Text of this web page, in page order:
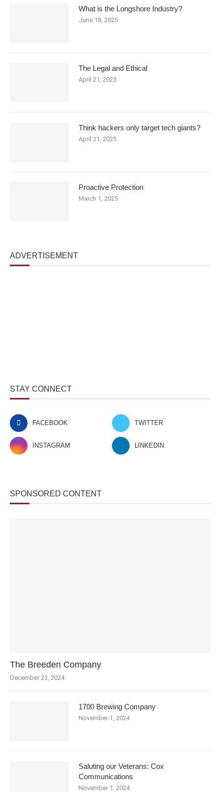
What is the Longshore Industry?
June 18, 2025
The Legal and Ethical
April 21, 2025
Think hackers only target tech giants?
April 21, 2025
Proactive Protection
March 1, 2025
ADVERTISEMENT
STAY CONNECT
FACEBOOK TWITTER
INSTAGRAM LINKEDIN
SPONSORED CONTENT
The Breeden Company
December 23, 2024
1700 Brewing Company
November 1, 2024
Saluting our Veterans: Cox
Communications
November 1, 2024